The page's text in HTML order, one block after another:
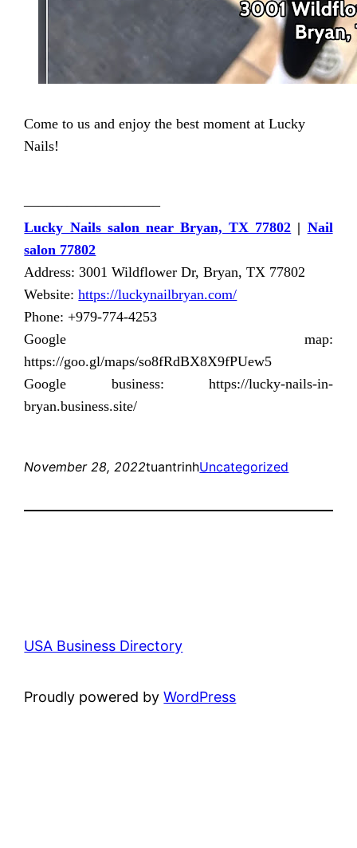
Come to us and enjoy the best moment at Lucky
Nails!
—————————–
Lucky Nails salon near Bryan, TX 77802 | Nail
salon 77802
Address: 3001 Wildflower Dr, Bryan, TX 77802
Website:https://luckynailbryan.com/
Phone: +979-774-4253
Google map:
https://goo.gl/maps/so8fRdBX8X9fPUew5
Google business: https://lucky-nails-in-
bryan.business.site/
November 28, 2022tuantrinhUncategorized
USA Business Directory
Proudly powered byWordPress